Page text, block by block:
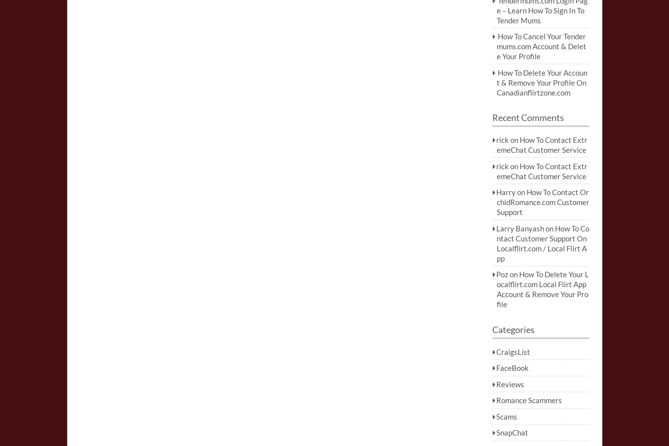
e – Learn How To Sign In To
Tender Mums
How To Cancel Your Tender
mums.com Account & Delet
e Your Profile
How To Delete Your Accoun
t & Remove Your Profile On
Canadianflirtzone.com
Recent Comments
rick on How To Contact Extr
emeChat Customer Service
rick on How To Contact Extr
emeChat Customer Service
Harryon How To Contact Or
chidRomance.com Customer
Support
Larry Banyashon How To Co
ntact Customer Support On
Localflirt.com / Local Flirt A
pp
Pozon How To Delete Your L
ocalflirt.com Local Flirt App
Account & Remove Your Pro
file
Categories
CraigsList
FaceBook
Reviews
Romance Scammers
Scams
SnapChat